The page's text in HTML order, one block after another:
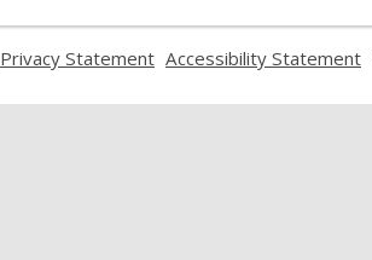
Privacy Statement
a
Accessibility Statement
a